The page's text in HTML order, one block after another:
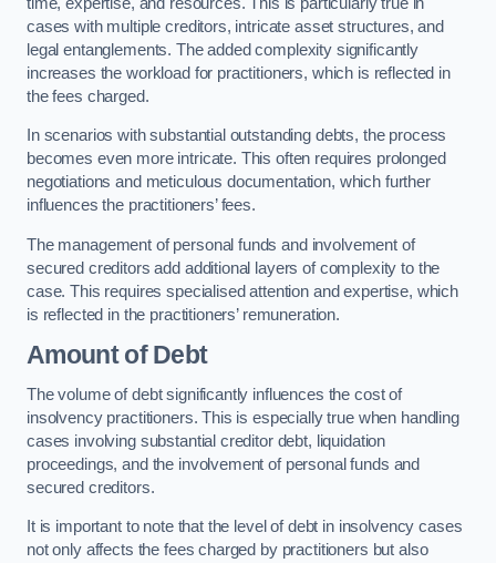
cases with multiple creditors, intricate asset structures, and
legal entanglements. The added complexity significantly
increases the workload for practitioners, which is reflected in
the fees charged.
In scenarios with substantial outstanding debts, the process
becomes even more intricate. This often requires prolonged
negotiations and meticulous documentation, which further
influences the practitioners’ fees.
The management of personal funds and involvement of
secured creditors add additional layers of complexity to the
case. This requires specialised attention and expertise, which
is reflected in the practitioners’ remuneration.
Amount of Debt
The volume of debt significantly influences the cost of
insolvency practitioners. This is especially true when handling
cases involving substantial creditor debt, liquidation
proceedings, and the involvement of personal funds and
secured creditors.
It is important to note that the level of debt in insolvency cases
not only affects the fees charged by practitioners but also